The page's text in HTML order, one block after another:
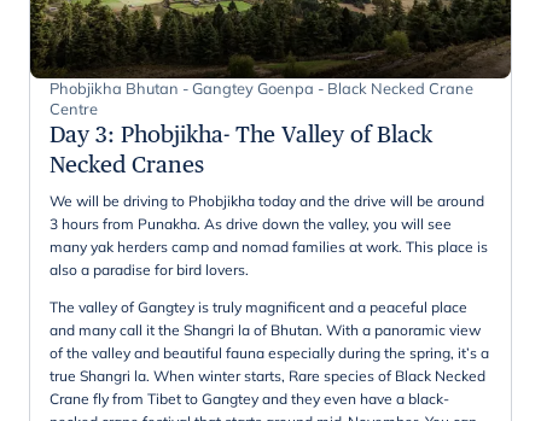
Phobjikha Bhutan - Gangtey Goenpa - Black Necked Crane
Centre
Day 3: Phobjikha- The Valley of Black
Necked Cranes
We will be driving to Phobjikha today and the drive will be around
3 hours from Punakha. As drive down the valley, you will see
many yak herders camp and nomad families at work. This place is
also a paradise for bird lovers.
The valley of Gangtey is truly magnificent and a peaceful place
and many call it the Shangri la of Bhutan. With a panoramic view
of the valley and beautiful fauna especially during the spring, it’s a
true Shangri la. When winter starts, Rare species of Black Necked
Crane fly from Tibet to Gangtey and they even have a black-